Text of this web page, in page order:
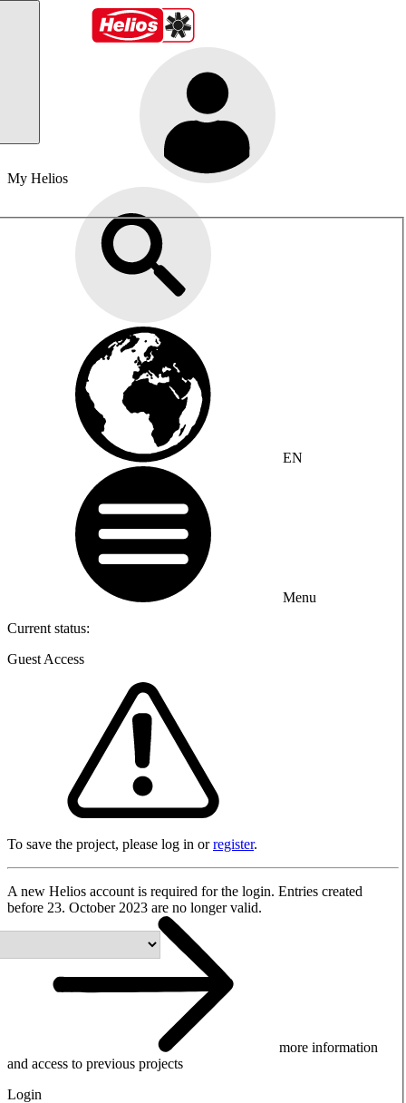
My Helios
EN
Menu
Current status:
Guest Access
To save the project, please log in orregister.
A new Helios account is required for the login. Entries created
before 23. October 2023 are no longer valid.
more information
and access to previous projects
Login